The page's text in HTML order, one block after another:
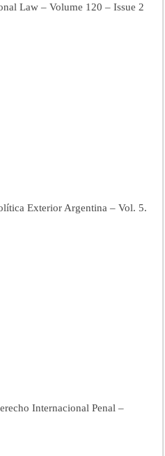
Law – Volume 120 – Issue 2
Exterior Argentina – Vol. 5.
Internacional Penal –